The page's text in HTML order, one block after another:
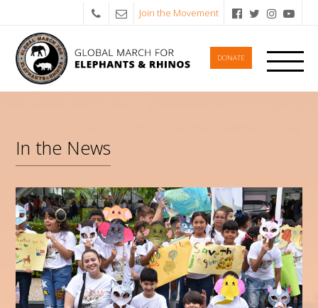
Join the Movement
DONATE
In the News